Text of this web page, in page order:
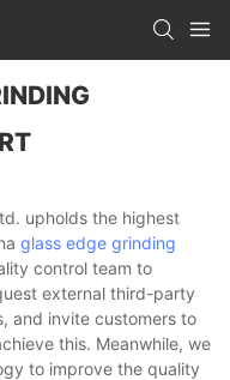
upholds the highest
glass edge grinding
control team to
external third-party
and invite customers to
this. Meanwhile, we
to improve the quality